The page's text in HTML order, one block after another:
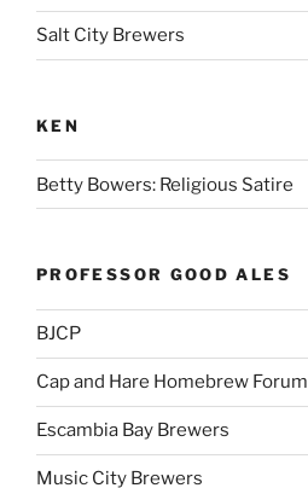
Salt City Brewers
KEN
Betty Bowers: Religious Satire
PROFESSOR GOOD ALES
BJCP
Cap and Hare Homebrew Forum
Escambia Bay Brewers
Music City Brewers